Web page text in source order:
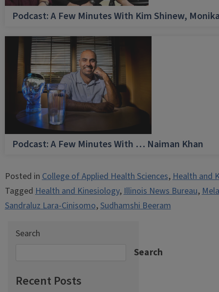
Podcast: A Few Minutes With Kim Shinew,
Podcast: A Few Minutes With … Naiman Khan
Posted inCollege of Applied Health Sciences,Health and
TaggedHealth and Kinesiology,Illinois News Bureau,
Sandraluz Lara-Cinisomo,Sudhamshi Beeram
Search
Search
Recent Posts